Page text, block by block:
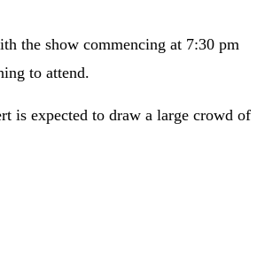
the show commencing at 7:30 pm
to attend.
is expected to draw a large crowd of